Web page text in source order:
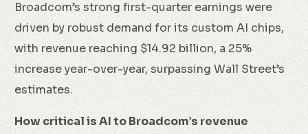
Broadcom’s strong first-quarter earnings were
driven by robust demand for its custom AI chips,
with revenue reaching $14.92 billion, a 25%
increase year-over-year, surpassing Wall Street’s
estimates.
How critical is AI to Broadcom’s revenue